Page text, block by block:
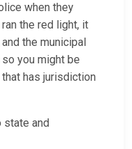
when they
the red light, it
the municipal
you might be
has jurisdiction
and